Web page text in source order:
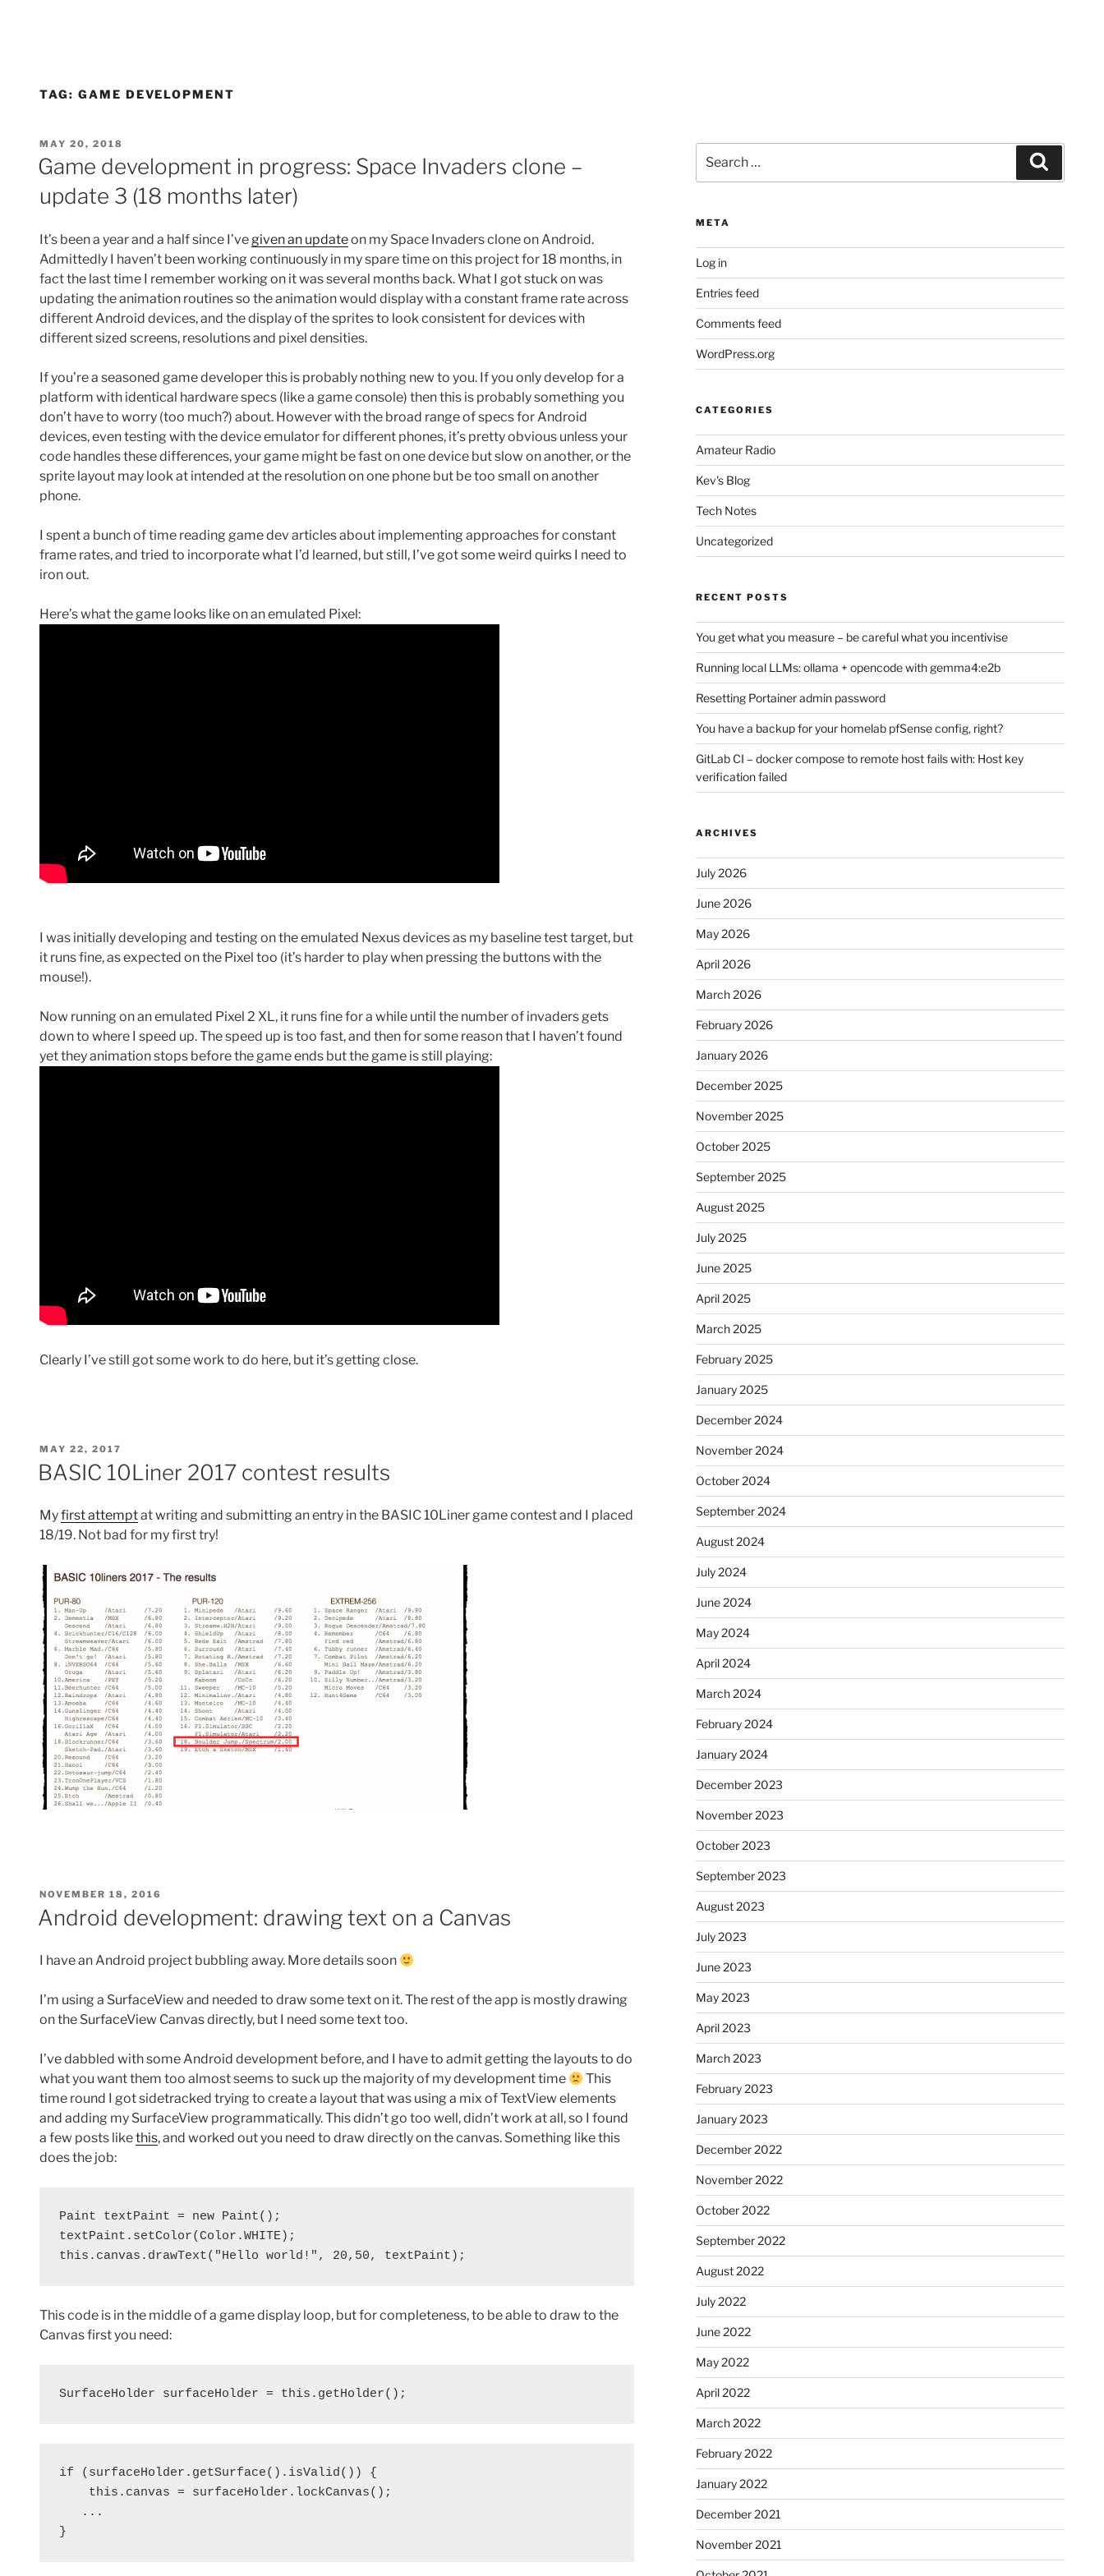
TAG: GAME DEVELOPMENT
POSTED
ON
MAY 20, 2018
Game development in progress: Space Invaders clone –
update 3 (18 months later)
It’s been a year and a half since I’ve given an updateon my Space Invaders clone on Android.
Admittedly I haven’t been working continuously in my spare time on this project for 18 months, in
fact the last time I remember working on it was several months back. What I got stuck on was
updating the animation routines so the animation would display with a constant frame rate across
different Android devices, and the display of the sprites to look consistent for devices with
different sized screens, resolutions and pixel densities.
If you’re a seasoned game developer this is probably nothing new to you. If you only develop for a
platform with identical hardware specs (like a game console) then this is probably something you
don’t have to worry (too much?) about. However with the broad range of specs for Android
devices, even testing with the device emulator for different phones, it’s pretty obvious unless your
code handles these differences, your game might be fast on one device but slow on another, or the
sprite layout may look at intended at the resolution on one phone but be too small on another
phone.
I spent a bunch of time reading game dev articles about implementing approaches for constant
frame rates, and tried to incorporate what I’d learned, but still, I’ve got some weird quirks I need to
iron out.
Here’s what the game looks like on an emulated Pixel:
I was initially developing and testing on the emulated Nexus devices as my baseline test target, but
it runs fine, as expected on the Pixel too (it’s harder to play when pressing the buttons with the
mouse!).
Now running on an emulated Pixel 2 XL, it runs fine for a while until the number of invaders gets
down to where I speed up. The speed up is too fast, and then for some reason that I haven’t found
yet they animation stops before the game ends but the game is still playing:
Clearly I’ve still got some work to do here, but it’s getting close.
POSTED
MAY 22, 2017
BASIC 10Liner 2017 contest results
Myfirst attemptat writing and submitting an entry in the BASIC 10Liner game contest and I placed
18/19. Not bad for my first try!
POSTED
ON
NOVEMBER 18, 2016
Android development: drawing text on a Canvas
I have an Android project bubbling away. More details soon
I’m using a SurfaceView and needed to draw some text on it. The rest of the app is mostly drawing
on the SurfaceView Canvas directly, but I need some text too.
I’ve dabbled with some Android development before, and I have to admit getting the layouts to do
what you want them too almost seems to suck up the majority of my development time
This
time round I got sidetracked trying to create a layout that was using a mix of TextView elements
and adding my SurfaceView programmatically. This didn’t go too well, didn’t work at all, so I found
a few posts likethis, and worked out you need to draw directly on the canvas. Something like this
does the job:
Paint textPaint = new Paint();
textPaint.setColor(Color.WHITE);
this.canvas.drawText("Hello world!", 20,50, textPaint);
This code is in the middle of a game display loop, but for completeness, to be able to draw to the
Canvas first you need:
SurfaceHolder surfaceHolder = this.getHolder();
if (surfaceHolder.getSurface().isValid()) {
    this.canvas = surfaceHolder.lockCanvas();
   ...
}
for:
META
Log in
Entries feed
Comments feed
WordPress.org
CATEGORIES
Amateur Radio
Kev's Blog
Tech Notes
Uncategorized
RECENT POSTS
You get what you measure – be careful what you incentivise
Running local LLMs: ollama + opencode with gemma4:e2b
Resetting Portainer admin password
You have a backup for your homelab pfSense config, right?
GitLab CI – docker compose to remote host fails with: Host key
verification failed
ARCHIVES
July 2026
June 2026
May 2026
April 2026
March 2026
February 2026
January 2026
December 2025
November 2025
October 2025
September 2025
August 2025
July 2025
June 2025
April 2025
March 2025
February 2025
January 2025
December 2024
November 2024
October 2024
September 2024
August 2024
July 2024
June 2024
May 2024
April 2024
March 2024
February 2024
January 2024
December 2023
November 2023
October 2023
September 2023
August 2023
July 2023
June 2023
May 2023
April 2023
March 2023
February 2023
January 2023
December 2022
November 2022
October 2022
September 2022
August 2022
July 2022
June 2022
May 2022
April 2022
March 2022
February 2022
January 2022
December 2021
November 2021